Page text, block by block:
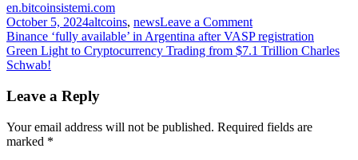
en.bitcoinsistemi.com
October 5, 2024altcoins, newsLeave a Commenton
Giant
Chinese
Altcoins
During
Post
navigation
Binance ‘fully available’ in Argentina after VASP registration
Green Light to Cryptocurrency Trading from $7.1 Trillion Charles
Schwab!
Leave a Reply
Your email address will not be published. Required fields are
marked *